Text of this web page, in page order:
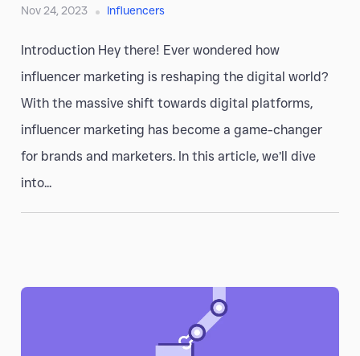
Nov 24, 2023 Influencers
Introduction Hey there! Ever wondered how
influencer marketing is reshaping the digital world?
With the massive shift towards digital platforms,
influencer marketing has become a game-changer
for brands and marketers. In this article, we’ll dive
into...